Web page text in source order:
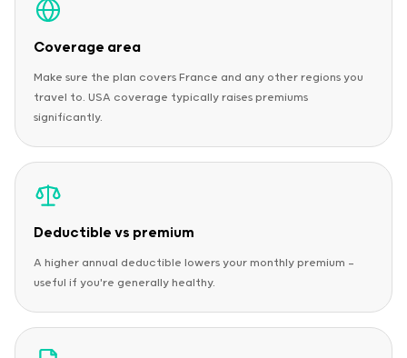
Coverage area
Make sure the plan covers France and any other regions you
travel to. USA coverage typically raises premiums
significantly.
Deductible vs premium
A higher annual deductible lowers your monthly premium —
useful if you're generally healthy.